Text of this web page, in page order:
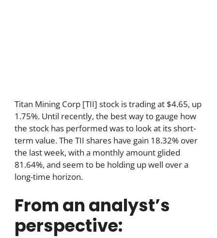
Titan Mining Corp [TII] stock is trading at $4.65, up
1.75%. Until recently, the best way to gauge how
the stock has performed was to look at its short-
term value. The TII shares have gain 18.32% over
the last week, with a monthly amount glided
81.64%, and seem to be holding up well over a
long-time horizon.
From an analyst’s
perspective: